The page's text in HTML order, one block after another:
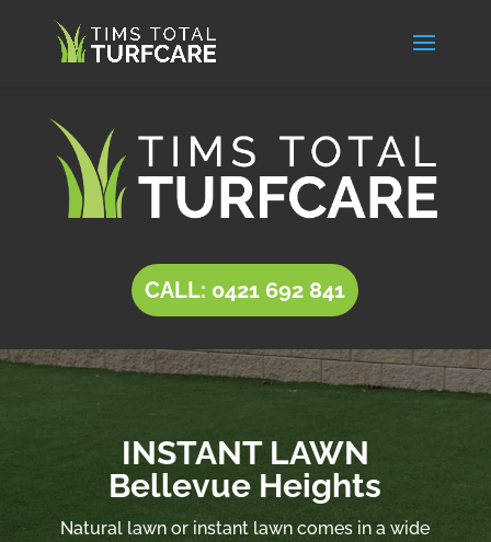
CALL: 0421 692 841
INSTANT LAWN
Bellevue Heights
Natural lawn or instant lawn comes in a wide